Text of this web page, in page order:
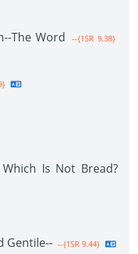
The Word --{1SR 9.38}
Is Not Bread?
Gentile-- --{1SR 9.44}